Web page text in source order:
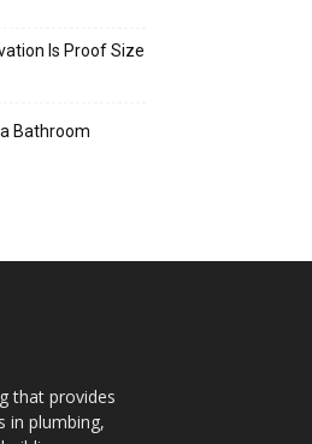
Is Proof Size
Bathroom
that provides
in plumbing,